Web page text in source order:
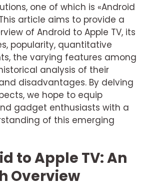
one of which is «Android
article aims to provide a
of Android to Apple TV, its
popularity, quantitative
the varying features among
analysis of their
disadvantages. By delving
we hope to equip
gadget enthusiasts with a
of this emerging
to Apple TV: An
Overview